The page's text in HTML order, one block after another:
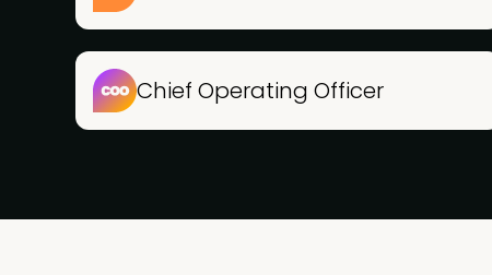
Chief Operating Officer